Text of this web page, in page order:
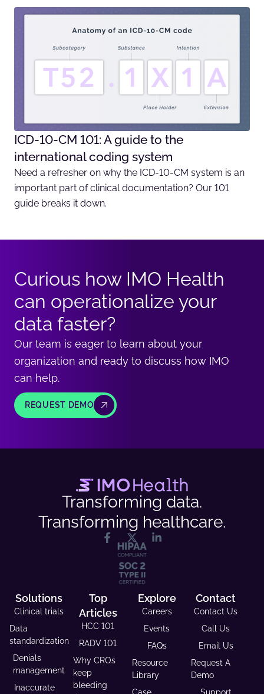
ICD-10-CM 101: A guide to the
international coding system
Need a refresher on why the ICD-10-CM system is an
important part of clinical documentation? Our 101
guide breaks it down.
Curious how IMO Health
can operationalize your
data faster?
Our team is eager to learn about your
organization and ready to discuss how IMO
can help.
REQUEST DEMO
Transforming data.
Transforming healthcare.
Solutions
Clinical trials
Data
standardization
Denials
management
Inaccurate
Top
Articles
HCC 101
RADV 101
Why CROs
keep
bleeding
Explore
Careers
Events
FAQs
Resource
Library
Case
Contact
Contact Us
Call Us
Email Us
Request A
Demo
Support